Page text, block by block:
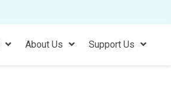
About Us Support Us